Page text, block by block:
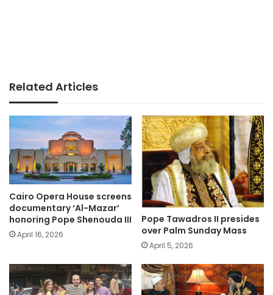
Related Articles
Cairo Opera House screens
documentary ‘Al-Mazar’
honoring Pope Shenouda III
April 16, 2026
Pope Tawadros II presides
over Palm Sunday Mass
April 5, 2026